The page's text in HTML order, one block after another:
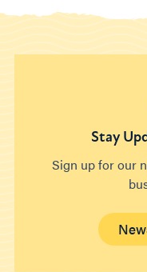
Stay
Sign up for our